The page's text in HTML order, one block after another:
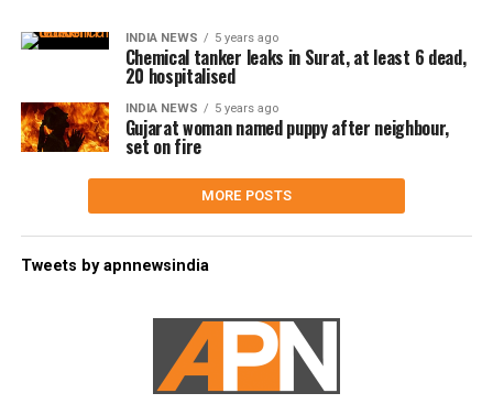
INDIA NEWS 5 years ago
Chemical tanker leaks in Surat, at least 6 dead,
20 hospitalised
INDIA NEWS 5 years ago
Gujarat woman named puppy after neighbour,
set on fire
MORE POSTS
Tweets by apnnewsindia